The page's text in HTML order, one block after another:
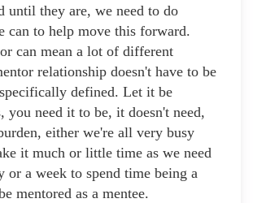
until they are, we need to do
can to help move this forward.
can mean a lot of different
relationship doesn't have to be
defined. Let it be
you need it to be, it doesn't need,
either we're all very busy
it much or little time as we need
or a week to spend time being a
mentored as a mentee.